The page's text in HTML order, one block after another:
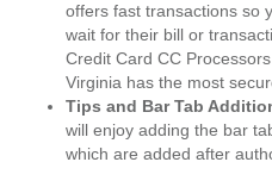
offers fast transactions so
wait for their bill or
Credit Card CC
Virginia has the most
Tips and Bar Tab
will enjoy adding the bar
which are added after